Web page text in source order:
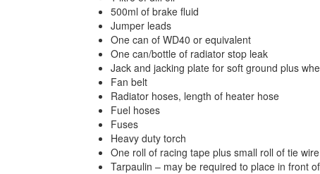
500ml of brake fluid
Jumper leads
One can of WD40 or equivalent
One can/bottle of radiator stop leak
Jack and jacking plate for soft ground plus
Fan belt
Radiator hoses, length of heater hose
Fuel hoses
Fuses
Heavy duty torch
One roll of racing tape plus small roll of tie wire
Tarpaulin – may be required to place in front